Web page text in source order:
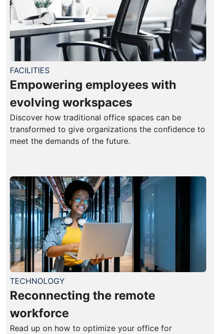
FACILITIES
Empowering employees with
evolving workspaces
Discover how traditional office spaces can be
transformed to give organizations the confidence to
meet the demands of the future.
TECHNOLOGY
Reconnecting the remote
workforce
Read up on how to optimize your office for